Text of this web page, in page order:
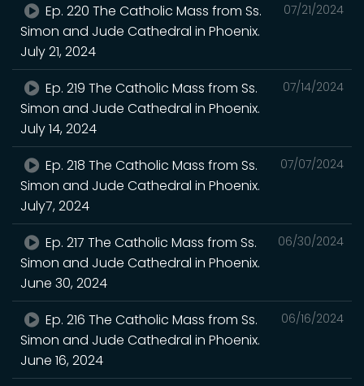
07/21/2024
Ep. 220 The Catholic Mass from Ss.
Simon and Jude Cathedral in Phoenix.
July 21, 2024
07/14/2024
Ep. 219 The Catholic Mass from Ss.
Simon and Jude Cathedral in Phoenix.
July 14, 2024
07/07/2024
Ep. 218 The Catholic Mass from Ss.
Simon and Jude Cathedral in Phoenix.
July7, 2024
06/30/2024
Ep. 217 The Catholic Mass from Ss.
Simon and Jude Cathedral in Phoenix.
June 30, 2024
06/16/2024
Ep. 216 The Catholic Mass from Ss.
Simon and Jude Cathedral in Phoenix.
June 16, 2024